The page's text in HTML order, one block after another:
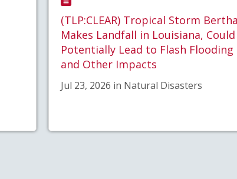
(TLP:CLEAR) Tropical Storm Bertha
Makes Landfall in Louisiana, Could
Potentially Lead to Flash Flooding
and Other Impacts
Jul 23, 2026 in Natural Disasters